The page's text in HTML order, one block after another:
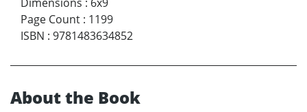
Page Count : 1199
ISBN : 9781483634852
About the Book